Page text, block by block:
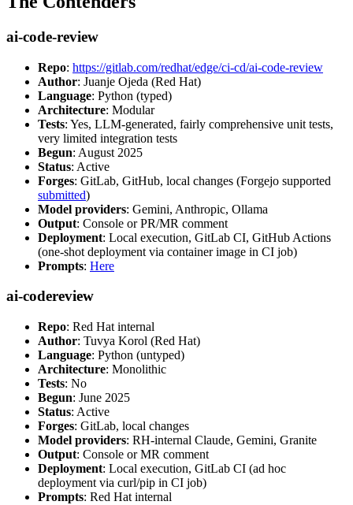
ai-code-review
Repo: https://gitlab.com/redhat/edge/ci-cd/ai-code-review
Author: Juanje Ojeda (Red Hat)
Language: Python (typed)
Architecture: Modular
Tests: Yes, LLM-generated, fairly comprehensive unit tests,
very limited integration tests
Begun: August 2025
Status: Active
Forges: GitLab, GitHub, local changes (Forgejo supported
submitted)
Model providers: Gemini, Anthropic, Ollama
Output: Console or PR/MR comment
Deployment: Local execution, GitLab CI, GitHub Actions
(one-shot deployment via container image in CI job)
Prompts: Here
ai-codereview
Repo: Red Hat internal
Author: Tuvya Korol (Red Hat)
Language: Python (untyped)
Architecture: Monolithic
Tests: No
Begun: June 2025
Status: Active
Forges: GitLab, local changes
Model providers: RH-internal Claude, Gemini, Granite
Output: Console or MR comment
Deployment: Local execution, GitLab CI (ad hoc
deployment via curl/pip in CI job)
Prompts: Red Hat internal